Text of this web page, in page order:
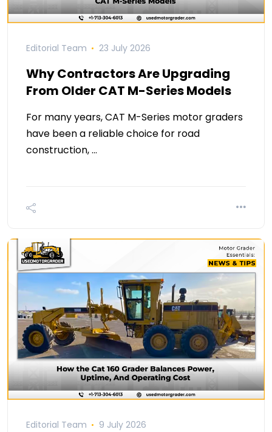
Editorial Team 23 July 2026
Why Contractors Are Upgrading
From Older CAT M-Series Models
For many years, CAT M-Series motor graders
have been a reliable choice for road
construction, …
Editorial Team 9 July 2026